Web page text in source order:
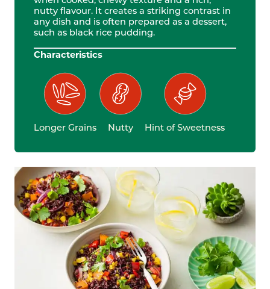
nutty flavour. It creates a striking contrast in
any dish and is often prepared as a dessert,
such as black rice pudding.
Characteristics
Longer Grains Nutty Hint of Sweetness